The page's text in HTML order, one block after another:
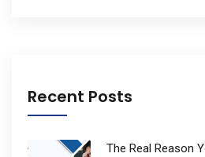
Recent Posts
The Real Reason